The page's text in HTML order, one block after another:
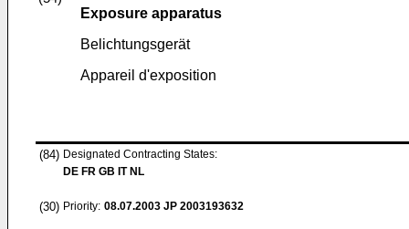
Exposure apparatus
Belichtungsgerät
Appareil d'exposition
(84) Designated Contracting States:
DE FR GB IT NL
(30) Priority: 08.07.2003 JP 2003193632